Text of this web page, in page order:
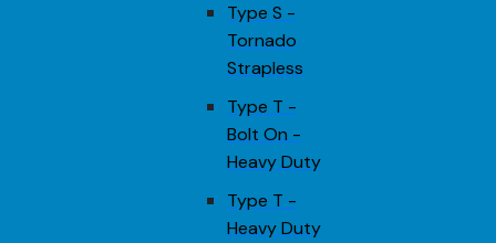
Type S -
Tornado
Strapless
Type T -
Bolt On -
Heavy Duty
Type T -
Heavy Duty